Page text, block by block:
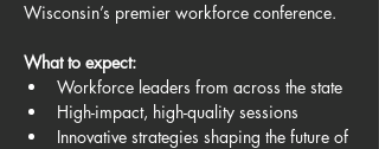
Wisconsin’s premier workforce conference.
What to expect:
Workforce leaders from across the state
High-impact, high-quality sessions
Innovative strategies shaping the future of